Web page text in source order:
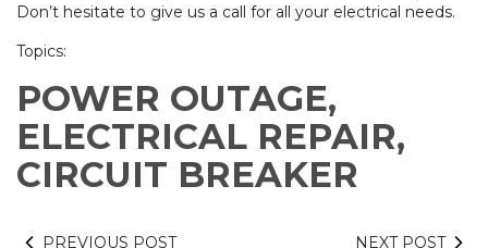
Don’t hesitate to give us a call for all your electrical needs.
Topics:
POWER OUTAGE,
ELECTRICAL REPAIR,
CIRCUIT BREAKER
PREVIOUS POST NEXT POST